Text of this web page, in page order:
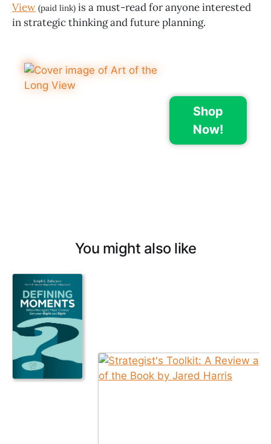
View (paid link) is a must-read for anyone interested
in strategic thinking and future planning.
Shop
Now!
You might also like